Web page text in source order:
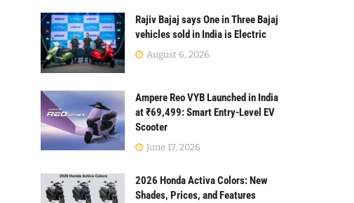
Rajiv Bajaj says One in Three Bajaj
vehicles sold in India is Electric
August 6, 2026
Ampere Reo VYB Launched in India
at ₹69,499: Smart Entry-Level EV
Scooter
June 17, 2026
2026 Honda Activa Colors: New
Shades, Prices, and Features